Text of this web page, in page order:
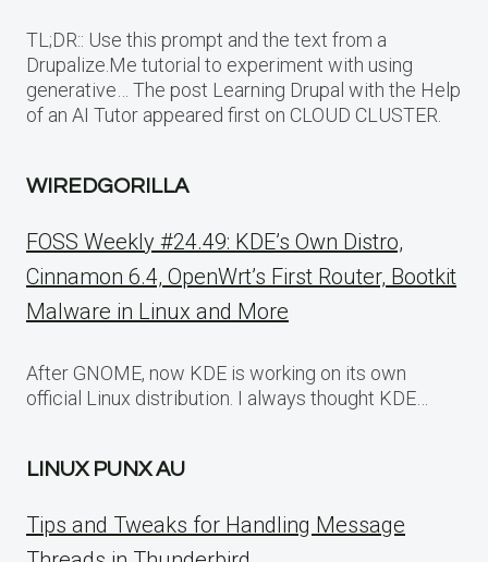
TL;DR:: Use this prompt and the text from a
Drupalize.Me tutorial to experiment with using
generative… The post Learning Drupal with the Help
of an AI Tutor appeared first on CLOUD CLUSTER.
WIREDGORILLA
FOSS Weekly #24.49: KDE’s Own Distro,
Cinnamon 6.4, OpenWrt’s First Router, Bootkit
Malware in Linux and More
After GNOME, now KDE is working on its own
official Linux distribution. I always thought KDE…
LINUX PUNX AU
Tips and Tweaks for Handling Message